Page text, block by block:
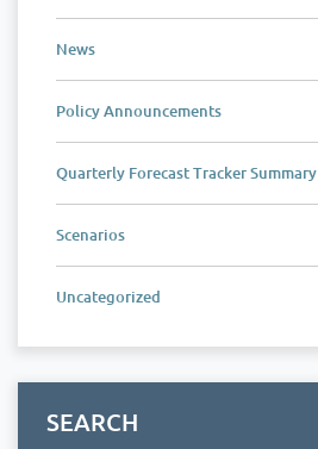
News
Policy Announcements
Quarterly Forecast Tracker Summary
Scenarios
Uncategorized
SEARCH